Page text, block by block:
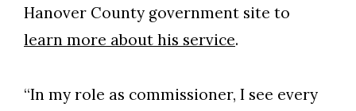
Hanover County government site to
learn more about his service.
“In my role as commissioner, I see every